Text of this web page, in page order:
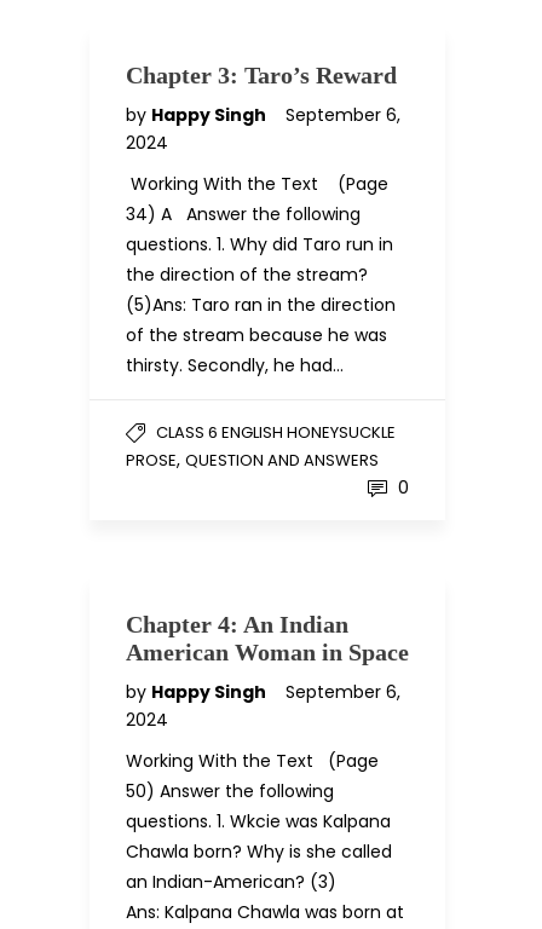
Chapter 3: Taro’s Reward
by Happy Singh
September 6,
2024
Working With the Text (Page
34) A Answer the following
questions. 1. Why did Taro run in
the direction of the stream?
(5)Ans: Taro ran in the direction
of the stream because he was
thirsty. Secondly, he had…
CLASS 6 ENGLISH HONEYSUCKLE
PROSE, QUESTION AND ANSWERS
0
Chapter 4: An Indian
American Woman in Space
by Happy Singh
September 6,
2024
Working With the Text (Page
50) Answer the following
questions. 1. Wkcie was Kalpana
Chawla born? Why is she called
an Indian-American? (3)
Ans: Kalpana Chawla was born at